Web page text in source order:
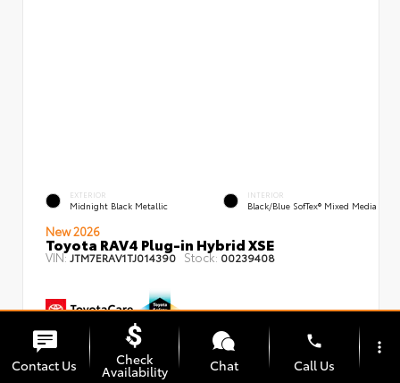
EXTERIOR
Midnight Black Metallic
INTERIOR
Black/Blue SofTex® Mixed Media
New 2026
Toyota RAV4 Plug-in Hybrid XSE
VIN: JTM7ERAV1TJ014390 Stock: 00239408
TSRP
$50,879
Dealer Adjustment
- $1,750
Contact Us Check
Availability Chat
phone
Call Us
more_vert